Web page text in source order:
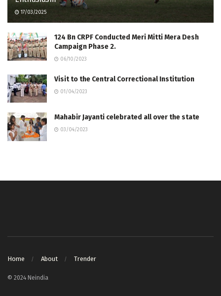
17/03/2025
124 Bn CRPF Conducted Meri Mitti Mera Desh
Campaign Phase 2.
06/10/2023
Visit to the Central Correctional Institution
01/04/2023
Mahabir Jayanti celebrated all over the state
03/04/2023
Home About Trender
© 2024 Neindia